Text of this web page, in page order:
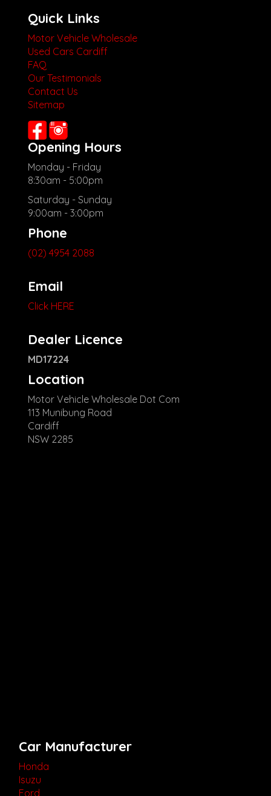
Quick Links
Motor Vehicle Wholesale
Used Cars Cardiff
FAQ
Our Testimonials
Contact Us
Sitemap
Opening Hours
Monday - Friday
8:30am - 5:00pm
Saturday - Sunday
9:00am - 3:00pm
Phone
(02) 4954 2088
Email
Click HERE
Dealer Licence
MD17224
Location
Motor Vehicle Wholesale Dot Com
113 Munibung Road
Cardiff
NSW 2285
Car Manufacturer
Honda
Isuzu
Ford